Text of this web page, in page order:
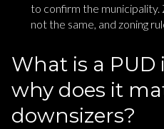
to confirm the municipality.
not the same, and zoning
What is a PUD
why does it
downsizers?